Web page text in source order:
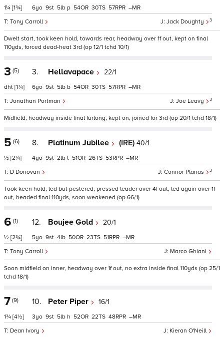
1¼ [1¾]
Jack Doughty 3
Tony Carroll
6 9 5 p 54 30 57 –
Dwelt start, took keen hold, towards rear, headway over 1f out, kept on final
110yds, forced dead-heat 3rd (op 12/1 tchd 10/1)
3 (5)
dht [1¾]
3. Hellavapace 22/1
Joe Leavy 3
Jonathan Portman
6 9 5 b 54 30 57 –
Midfield, headway inside final furlong, kept on, joined for 3rd (op 20/1 tchd 18/1)
5 (6)
½ [2¼]
8. Platinum Jubilee (IRE) 40/1
Connor Planas 3
D Donovan
4 9 2 t 51 26 53 –
Took keen hold, led but pestered, pressed leader over 4f out, led again over 1f
out, headed final 110yds, soon weakened (op 66/1)
6 (1)
½ [2¾]
12. Boujee Gold 20/1
Marco Ghiani
Tony Carroll
5 9 4 50 23 51 –
Soon midfield on inner, headway over 1f out, no extra inside final 110yds (op 25/1
tchd 18/1)
7 (9)
1¾ [4½]
10. Peter Piper 16/1
Kieran O'Neill
Dean Ivory
3 9 5 h 52 22 48 –